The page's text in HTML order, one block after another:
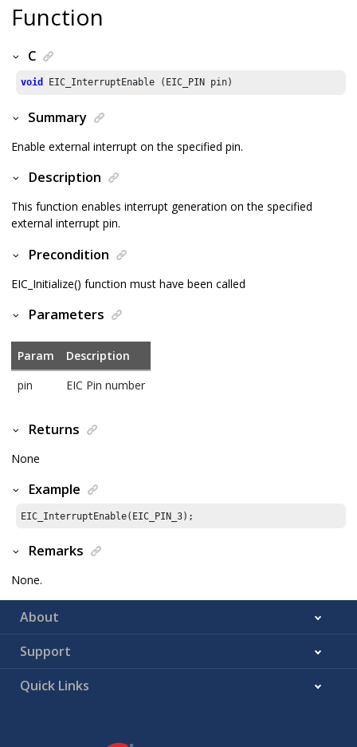
Function
C
void EIC_InterruptEnable (EIC_PIN pin)
Summary
Enable external interrupt on the specified pin.
Description
This function enables interrupt generation on the specified
external interrupt pin.
Precondition
EIC_Initialize() function must have been called
Parameters
Param
Description
pin
EIC Pin number
Returns
None
Example
EIC_InterruptEnable(EIC_PIN_3);
Remarks
None.
About
Support
Quick Links